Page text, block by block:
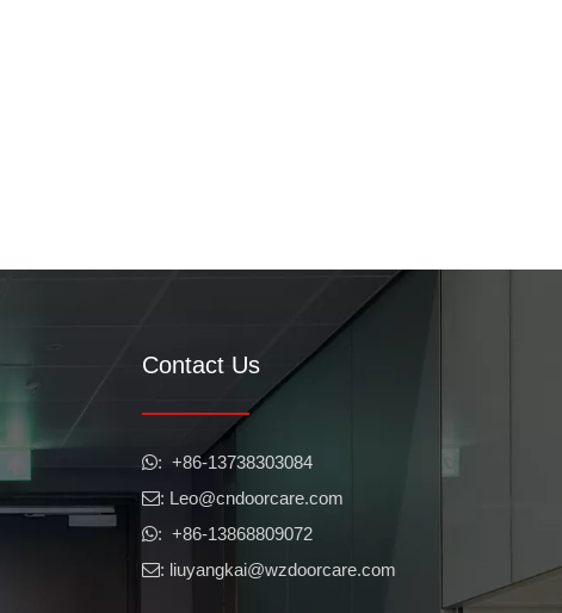
Contact Us
​​​​​​​: +86-13738303084
: Leo@cndoorcare.com
: +86-13868809072
: liuyangkai@wzdoorcare.com